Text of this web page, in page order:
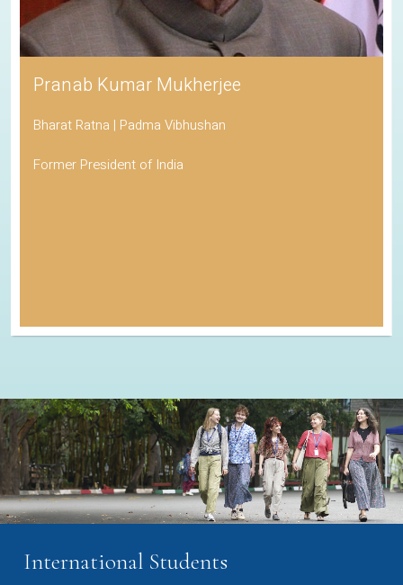
Pranab Kumar Mukherjee
Bharat Ratna | Padma Vibhushan
Former President of India
International Students